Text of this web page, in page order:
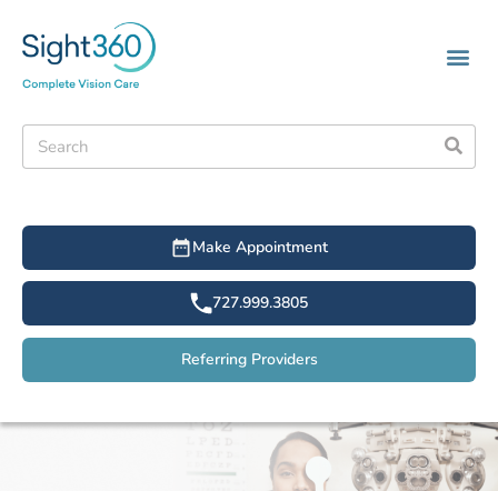
Make Appointment
727.999.3805
Referring Providers